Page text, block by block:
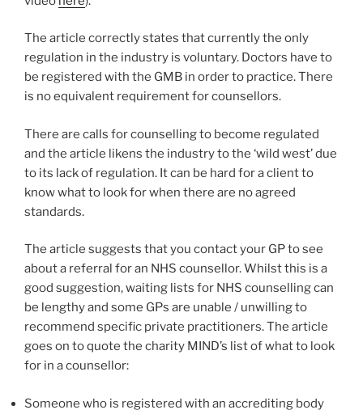
The article correctly states that currently the only
regulation in the industry is voluntary. Doctors have to
be registered with the GMB in order to practice. There
is no equivalent requirement for counsellors.
There are calls for counselling to become regulated
and the article likens the industry to the ‘wild west’ due
to its lack of regulation. It can be hard for a client to
know what to look for when there are no agreed
standards.
The article suggests that you contact your GP to see
about a referral for an NHS counsellor. Whilst this is a
good suggestion, waiting lists for NHS counselling can
be lengthy and some GPs are unable / unwilling to
recommend specific private practitioners. The article
goes on to quote the charity MIND’s list of what to look
for in a counsellor:
Someone who is registered with an accrediting body